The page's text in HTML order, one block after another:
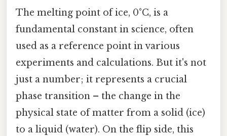
The melting point of ice, 0°C, is a
fundamental constant in science, often
used as a reference point in various
experiments and calculations. But it's not
just a number; it represents a crucial
phase transition – the change in the
physical state of matter from a solid (ice)
to a liquid (water). On the flip side, this